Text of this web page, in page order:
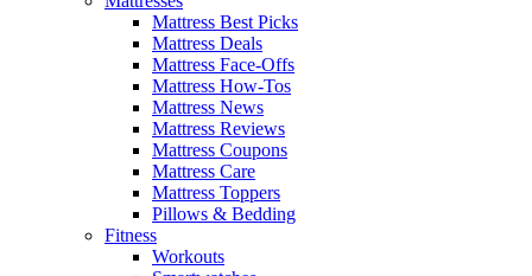
Mattress Best Picks
Mattress Deals
Mattress Face-Offs
Mattress How-Tos
Mattress News
Mattress Reviews
Mattress Coupons
Mattress Care
Mattress Toppers
Pillows & Bedding
Fitness
Workouts